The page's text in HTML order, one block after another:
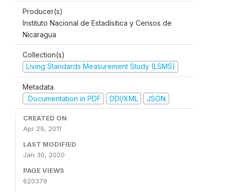
Producer(s)
Instituto Nacional de Estadísitica y Censos de
Nicaragua
Collection(s)
Living Standards Measurement Study (LSMS)
Metadata
Documentation in PDF
DDI/XML JSON
CREATED ON
Apr 29, 2011
LAST MODIFIED
Jan 30, 2020
PAGE VIEWS
620379